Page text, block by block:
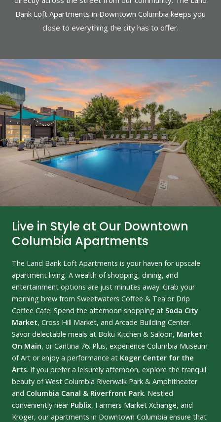
Bank Loft Apartments in Downtown Columbia keeps you
close to everything the city has to offer.
Live in Style at Our Downtown
Columbia Apartments
The Land Bank Loft Apartments is your haven for upscale
apartment living. A wealth of shopping, dining, and
entertainment options are just minutes away. Grab your
morning brew from Sweetwaters Coffee & Tea or Drip
Coffee Cafe. Spend the afternoon shopping at Soda City
Market, Cross Hill Market, and Arcade Building Center.
Savor delectable meals at Boku Kitchen & Saloon, Market
On Main, or Cantina 76. Plus, experience Columbia Museum
of Art or enjoy a performance at Koger Center for the
Arts. If you prefer a leisurely afternoon, explore the tranquil
beauty of West Columbia Riverwalk Park & Amphitheater
and Columbia Canal & Riverfront Park. Nestled
conveniently near Publix, Farmers Market Xchange, and
Kroger, our apartments in Downtown Columbia ensure that